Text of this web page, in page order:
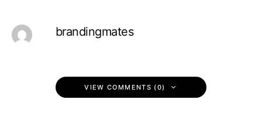
brandingmates
VIEW COMMENTS (0)